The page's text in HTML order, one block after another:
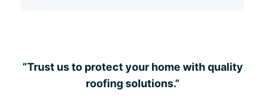
“Trust us to protect your home with quality
roofing solutions.”